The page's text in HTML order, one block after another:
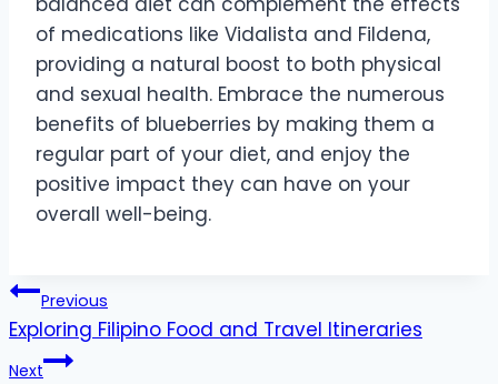
of medications like Vidalista and Fildena,
providing a natural boost to both physical
and sexual health. Embrace the numerous
benefits of blueberries by making them a
regular part of your diet, and enjoy the
positive impact they can have on your
overall well-being.
Post
navigation
Previous
Exploring Filipino Food and Travel Itineraries
Next